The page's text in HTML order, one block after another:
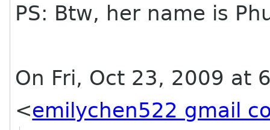
PS: Btw, her name is
On Fri, Oct 23, 2009 at
<emilychen522 gmail